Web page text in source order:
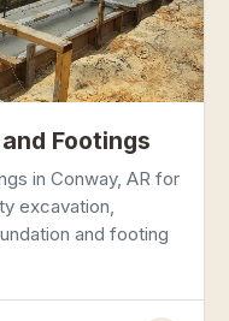
Footings
in Conway, AR for
excavation,
and footing